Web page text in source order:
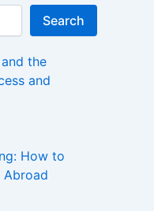
Search
the
and
How to
Abroad